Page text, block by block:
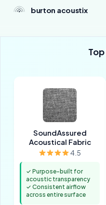
burton acoustix
SoundAssured
Acoustical Fabric
4.5
✓ Purpose-built for
acoustic transparency
✓ Consistent airflow
across entire surface